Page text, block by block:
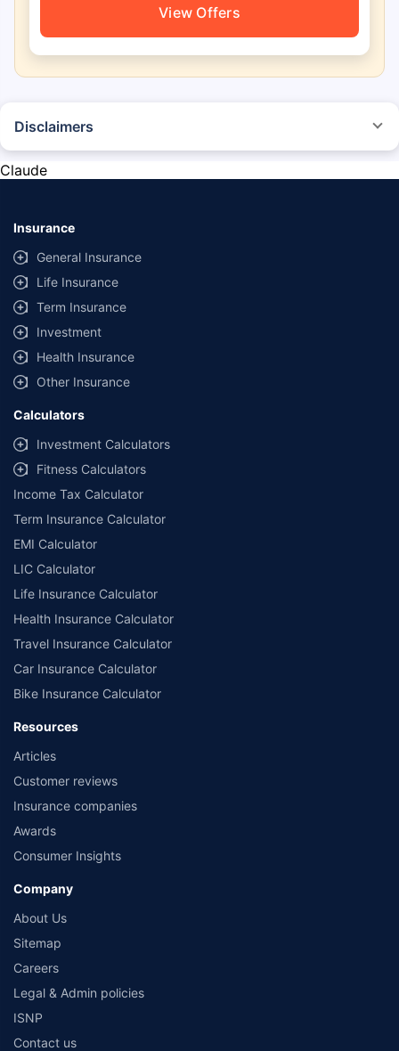
View Offers
Disclaimers
purchasing the vehicle.
lowest premium for own damage cover (excluding add-on covers)
same IDV and same NCB.
**Savings of Rs 40000 are based on the comparison between the highest
and the lowest premium for the long-term bundled plan (1-year own-
damage and 3-year third party cover) (excluding add-on covers) provided
by different insurance companies for private four-wheeler (non-
commercial) with minimum IDV of 20 lac and 0% NCB
Claude
Insurance
General Insurance
Life Insurance
Term Insurance
Investment
Health Insurance
Other Insurance
Calculators
Investment Calculators
Fitness Calculators
Income Tax Calculator
Term Insurance Calculator
EMI Calculator
LIC Calculator
Life Insurance Calculator
Health Insurance Calculator
Travel Insurance Calculator
Car Insurance Calculator
Bike Insurance Calculator
Resources
Articles
Customer reviews
Insurance companies
Awards
Consumer Insights
Company
About Us
Sitemap
Careers
Legal & Admin policies
ISNP
Contact us